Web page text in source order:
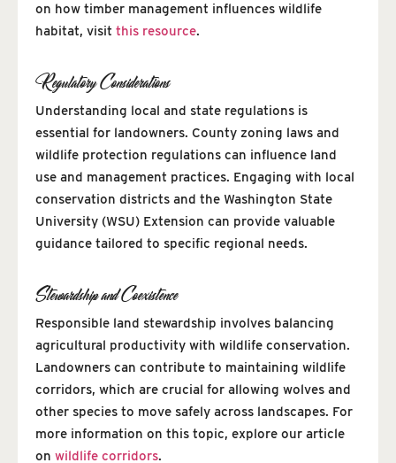
on how timber management influences wildlife
habitat, visit this resource.
Regulatory Considerations
Understanding local and state regulations is
essential for landowners. County zoning laws and
wildlife protection regulations can influence land
use and management practices. Engaging with local
conservation districts and the Washington State
University (WSU) Extension can provide valuable
guidance tailored to specific regional needs.
Stewardship and Coexistence
Responsible land stewardship involves balancing
agricultural productivity with wildlife conservation.
Landowners can contribute to maintaining wildlife
corridors, which are crucial for allowing wolves and
other species to move safely across landscapes. For
more information on this topic, explore our article
on wildlife corridors.